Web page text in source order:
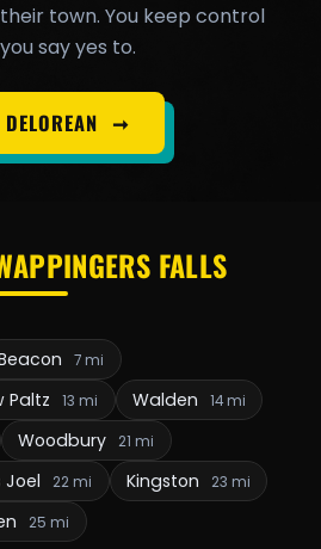
town. You keep control
say yes to.
➞
FALLS
7 mi
Paltz 13 mi Walden 14 mi
Woodbury 21 mi
Joel 22 mi Kingston 23 mi
25 mi